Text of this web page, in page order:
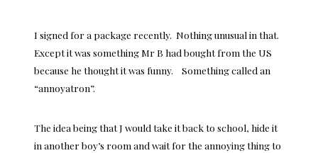
I signed for a package recently. Nothing unusual in that.
Except it was something Mr B had bought from the US
because he thought it was funny. Something called an
“annoyatron”.
The idea being that J would take it back to school, hide it
in another boy’s room and wait for the annoying thing to